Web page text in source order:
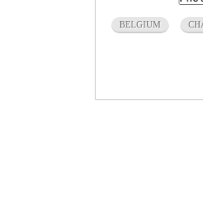
BELGIUM